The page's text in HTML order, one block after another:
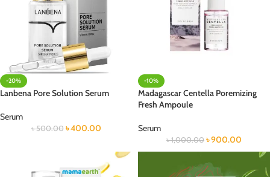
-20%
Lanbena Pore Solution Serum
Serum
৳500.00 ৳400.00
-10%
Madagascar Centella Poremizing
Fresh Ampoule
Serum
৳1,000.00 ৳900.00